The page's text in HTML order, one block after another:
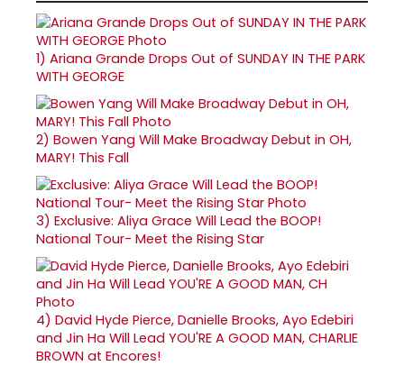
1) Ariana Grande Drops Out of SUNDAY IN THE PARK
WITH GEORGE
2) Bowen Yang Will Make Broadway Debut in OH,
MARY! This Fall
3) Exclusive: Aliya Grace Will Lead the BOOP!
National Tour- Meet the Rising Star
4) David Hyde Pierce, Danielle Brooks, Ayo Edebiri
and Jin Ha Will Lead YOU'RE A GOOD MAN, CHARLIE
BROWN at Encores!